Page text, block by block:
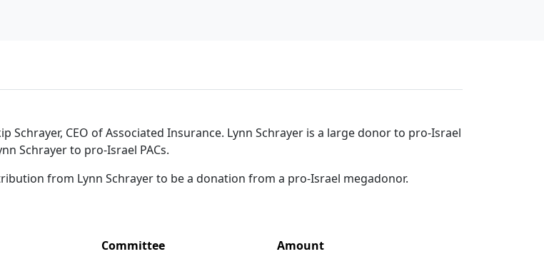
Schrayer, CEO of Associated Insurance. Lynn Schrayer is a large donor to pro-Israel
Schrayer to pro-Israel PACs.
from Lynn Schrayer to be a donation from a pro-Israel megadonor.
Committee
Amount